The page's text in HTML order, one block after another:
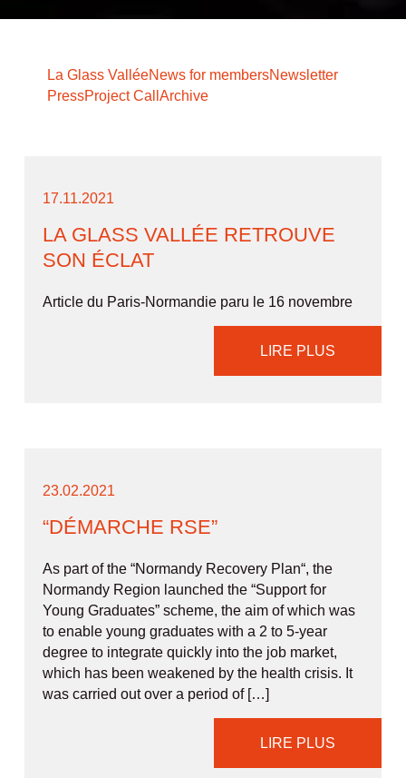
La Glass ValléeNews for membersNewsletter
PressProject CallArchive
17.11.2021
LA GLASS VALLÉE RETROUVE
SON ÉCLAT
Article du Paris-Normandie paru le 16 novembre
LIRE PLUS
23.02.2021
“DÉMARCHE RSE”
As part of the “Normandy Recovery Plan“, the
Normandy Region launched the “Support for
Young Graduates” scheme, the aim of which was
to enable young graduates with a 2 to 5-year
degree to integrate quickly into the job market,
which has been weakened by the health crisis. It
was carried out over a period of […]
LIRE PLUS